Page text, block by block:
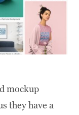
mockup
they have a